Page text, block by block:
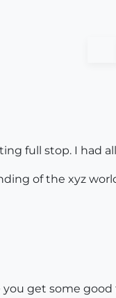
full stop. I had
of the xyz
get some good